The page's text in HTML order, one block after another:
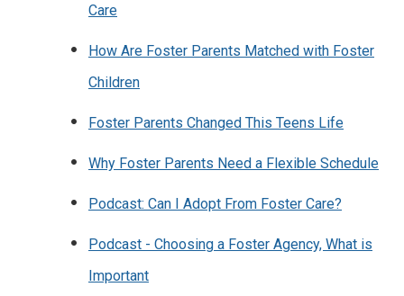
Care
How Are Foster Parents Matched with Foster
Children
Foster Parents Changed This Teens Life
Why Foster Parents Need a Flexible Schedule
Podcast: Can I Adopt From Foster Care?
Podcast - Choosing a Foster Agency, What is
Important